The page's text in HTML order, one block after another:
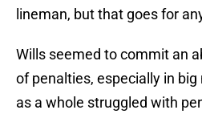
lineman, but that goes for
Wills seemed to commit an
of penalties, especially in
as a whole struggled with